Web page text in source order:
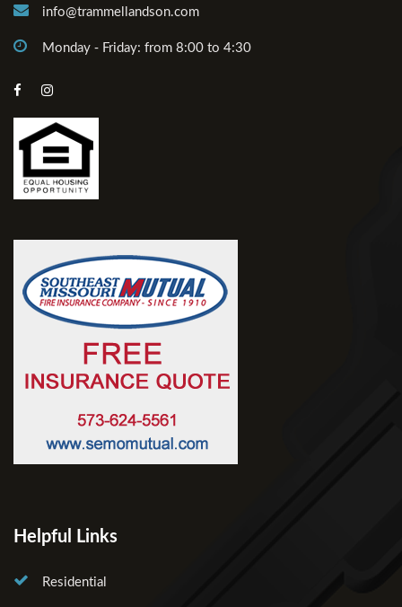
info@trammellandson.com
Monday - Friday: from 8:00 to 4:30
Helpful Links
Residential